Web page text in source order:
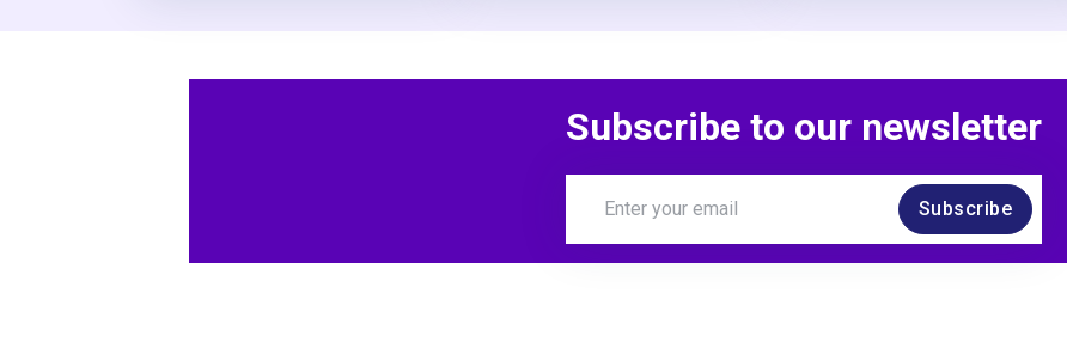
Subscribe to our newsletter
Subscribe